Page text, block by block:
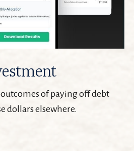
of paying off debt
dollars elsewhere.